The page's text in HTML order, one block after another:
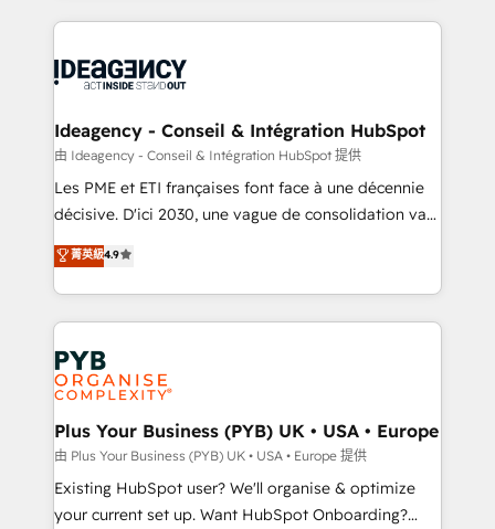
scalable retainers. Let’s make HubSpot your most
drive results.
Salesforce and integrated enterprise stacks. Digital
Generative Engine Optimisation (AI Search),
B2B SEO, paid media, and content. We work with
enterprise and growth-led companies across
technology, professional services, financial services
and industrial sectors. Offices in Johannesburg, Cape
implementations delivered. AI visibility coverage
across ChatGPT, Claude, Perplexity, Gemini and
Innovation HubSpot Impact Award - Platform
Migration Excellence HubSpot Impact Award -
professionals.
Ideagency - Conseil & Intégration HubSpot
由 Ideagency - Conseil & Intégration HubSpot 提供
Les PME et ETI françaises font face à une décennie
décisive. D'ici 2030, une vague de consolidation va
recomposer le marché. Seules survivront les
entreprises qui auront réussi leur transformation. Le
problème ? 58% des dirigeants savent que l'IA est
vitale pour leur survie. Mais 57% n'ont aucune
stratégie. Et 43% ne maîtrisent même pas leurs
données. C'est le paradoxe français : conscience
totale, action nulle. La solution s'appelle l'Entreprise
Augmentée. Ce n'est pas une entreprise qui utilise
l'IA. C'est une organisation qui a réussi la symbiose
entre l'expertise humaine et l'intelligence artificielle.
Pas pour remplacer l'humain, mais pour l'augmenter.
菁英級4.9
Plus Your Business (PYB) UK • USA • Europe
由 Plus Your Business (PYB) UK • USA • Europe 提供
Existing HubSpot user? We'll organise & optimize
your current set up. Want HubSpot Onboarding?